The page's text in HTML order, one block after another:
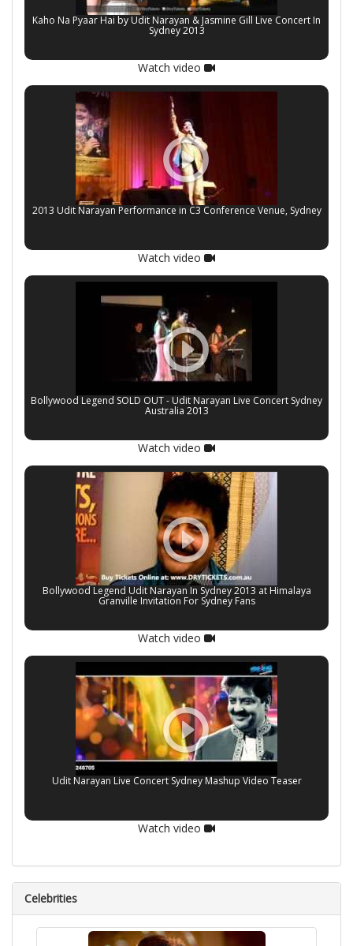
Kaho Na Pyaar Hai by Udit Narayan & Jasmine Gill Live Concert In
Sydney 2013
Watch video
2013 Udit Narayan Performance in C3 Conference Venue, Sydney
Watch video
Bollywood Legend SOLD OUT - Udit Narayan Live Concert Sydney
Australia 2013
Watch video
Bollywood Legend Udit Narayan In Sydney 2013 at Himalaya
Granville Invitation For Sydney Fans
Watch video
Udit Narayan Live Concert Sydney Mashup Video Teaser
Watch video
Celebrities